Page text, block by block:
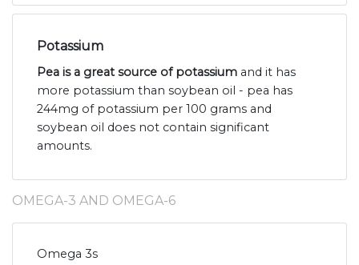
Potassium
Pea is a great source of potassium and it has
more potassium than soybean oil - pea has
244mg of potassium per 100 grams and
soybean oil does not contain significant
amounts.
OMEGA-3 AND OMEGA-6
Omega 3s